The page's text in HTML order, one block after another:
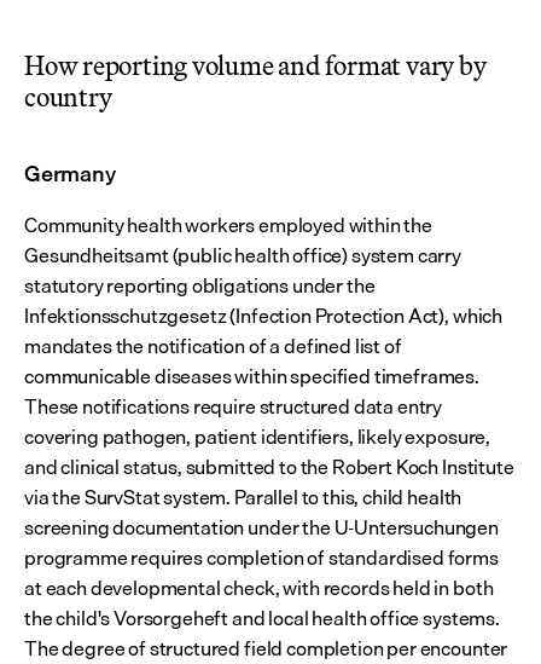
How reporting volume and format vary by
country
Germany
Community health workers employed within the
Gesundheitsamt (public health office) system carry
statutory reporting obligations under the
Infektionsschutzgesetz (Infection Protection Act), which
mandates the notification of a defined list of
communicable diseases within specified timeframes.
These notifications require structured data entry
covering pathogen, patient identifiers, likely exposure,
and clinical status, submitted to the Robert Koch Institute
via the SurvStat system. Parallel to this, child health
screening documentation under the U-Untersuchungen
programme requires completion of standardised forms
at each developmental check, with records held in both
the child's Vorsorgeheft and local health office systems.
The degree of structured field completion per encounter